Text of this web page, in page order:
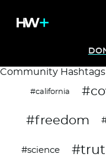
Community Hashtags
#california
#freedom
#science